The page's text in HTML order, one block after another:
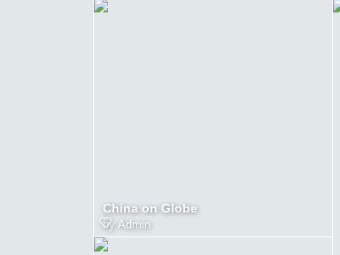
China on Globe
by Admin